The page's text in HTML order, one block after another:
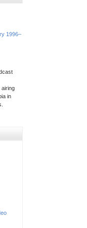
1996–
airing
in